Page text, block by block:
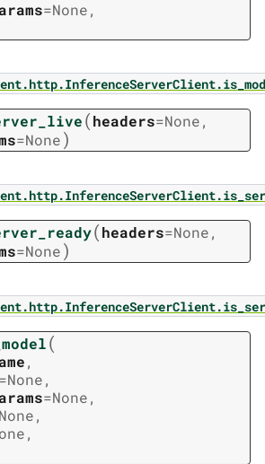
=None,
(headers=None,
=None)
(headers=None,
=None)
(
,
=None,
=None,
None,
,